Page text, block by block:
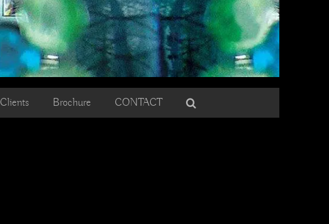
Clients Brochure CONTACT